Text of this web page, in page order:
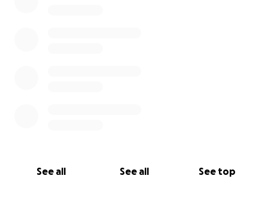
See all See all See top